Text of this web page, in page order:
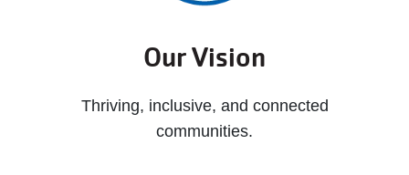
Our Vision
Thriving, inclusive, and connected
communities.